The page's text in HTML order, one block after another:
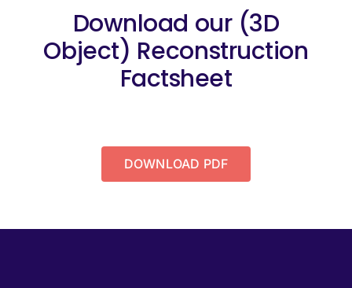
Download our (3D
Object) Reconstruction
Factsheet
DOWNLOAD PDF